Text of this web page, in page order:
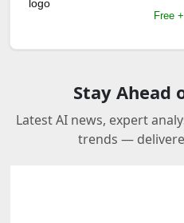
Free
Stay Ahead
Latest AI news, expert
trends —